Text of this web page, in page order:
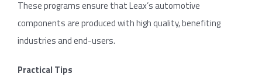
These programs ensure that Leax’s automotive
components are produced with high quality, benefiting
industries and end-users.
Practical Tips